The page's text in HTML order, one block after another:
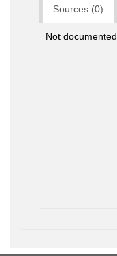
Sources (0)
Not documented